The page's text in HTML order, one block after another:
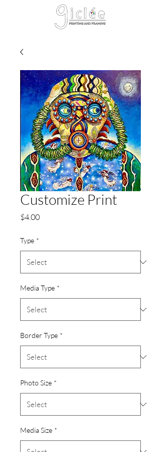
Customize Print
$4.00Price
Type *
Media Type *
Border Type *
Photo Size *
Media Size *